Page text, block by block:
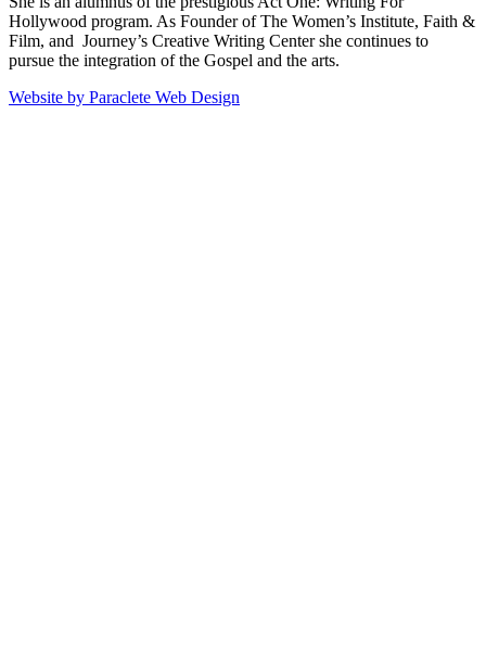
Hollywood program. As Founder of The Women’s Institute, Faith &
Film, and Journey’s Creative Writing Center she continues to
pursue the integration of the Gospel and the arts.
Website by Paraclete Web Design